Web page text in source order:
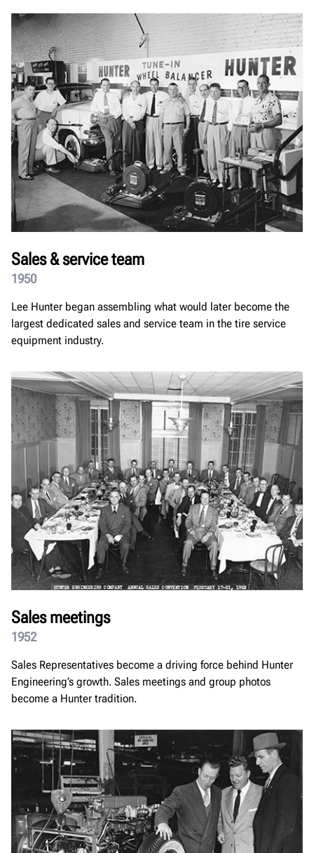
Sales & service team
1950
Lee Hunter began assembling what would later become the
largest dedicated sales and service team in the tire service
equipment industry.
Sales meetings
1952
Sales Representatives become a driving force behind Hunter
Engineering’s growth. Sales meetings and group photos
become a Hunter tradition.